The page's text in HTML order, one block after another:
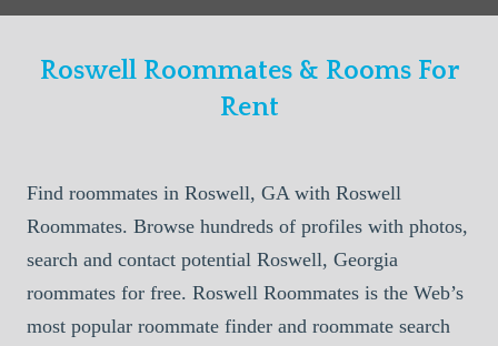
Roswell Roommates & Rooms For
Rent
Find roommates in Roswell, GA with Roswell
Roommates. Browse hundreds of profiles with photos,
search and contact potential Roswell, Georgia
roommates for free. Roswell Roommates is the Web’s
most popular roommate finder and roommate search